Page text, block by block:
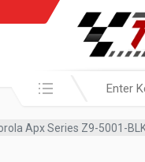
Search in:
Apx Series Z9-5001-